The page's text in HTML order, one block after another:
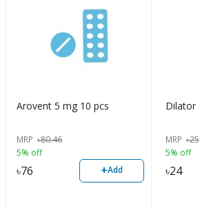
Arovent 5 mg 10 pcs
MRP ৳80.46
5% off
৳76 +Add
Dilator
MRP ৳25
5% off
৳24